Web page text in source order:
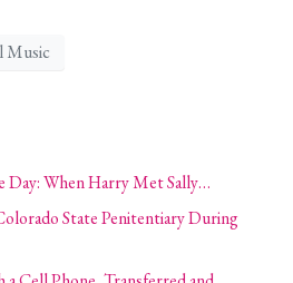
Music
Day: When Harry Met Sally…
State Penitentiary During